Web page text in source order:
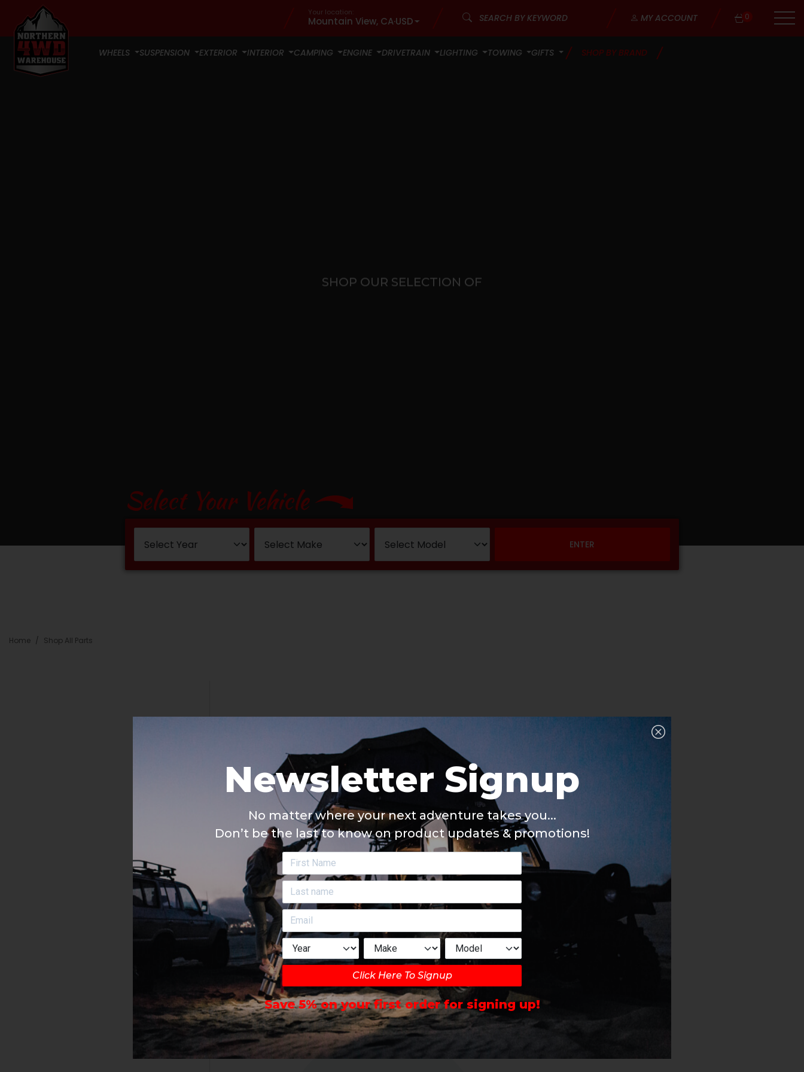
WHEELS SUSPENSION EXTERIOR INTERIOR CAMPING ENGINE DRIVETRAIN LIGHTING TOWING GIFTS SHOP BY BRAND
Your location:
Mountain View, CA·USD MY ACCOUNT 0
SHOP OUR SELECTION OF
Select Your Vehicle
ENTER
Home Shop All Parts
Newsletter Signup
No matter where your next adventure takes you...
Don’t be the last to know on product updates & promotions!
Click Here To Signup
Save 5% on your first order for signing up!